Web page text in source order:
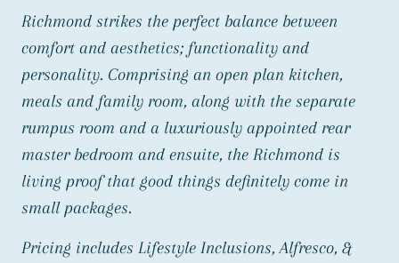
Richmond strikes the perfect balance between
comfort and aesthetics; functionality and
personality. Comprising an open plan kitchen,
meals and family room, along with the separate
rumpus room and a luxuriously appointed rear
master bedroom and ensuite, the Richmond is
living proof that good things definitely come in
small packages.
Pricing includes Lifestyle Inclusions, Alfresco, &